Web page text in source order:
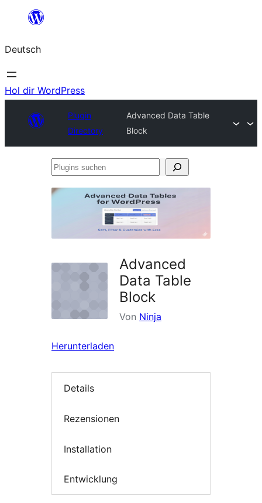
springen
Deutsch
Hol dir WordPress
Plugin
Directory
Advanced Data Table
Block
Plugins
Advanced
Data Table
Block
Von Ninja
Herunterladen
Details
Rezensionen
Installation
Entwicklung